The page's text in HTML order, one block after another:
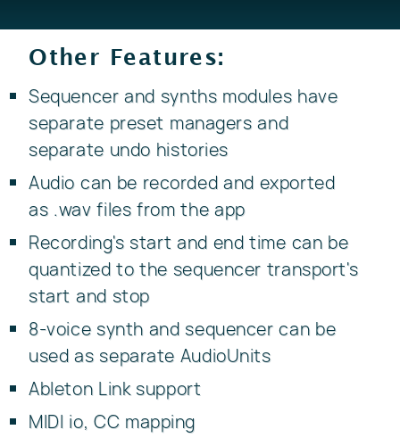
Other Features:
Sequencer and synths modules have
separate preset managers and
separate undo histories
Audio can be recorded and exported
as .wav files from the app
Recording's start and end time can be
quantized to the sequencer transport's
start and stop
8-voice synth and sequencer can be
used as separate AudioUnits
Ableton Link support
MIDI io, CC mapping